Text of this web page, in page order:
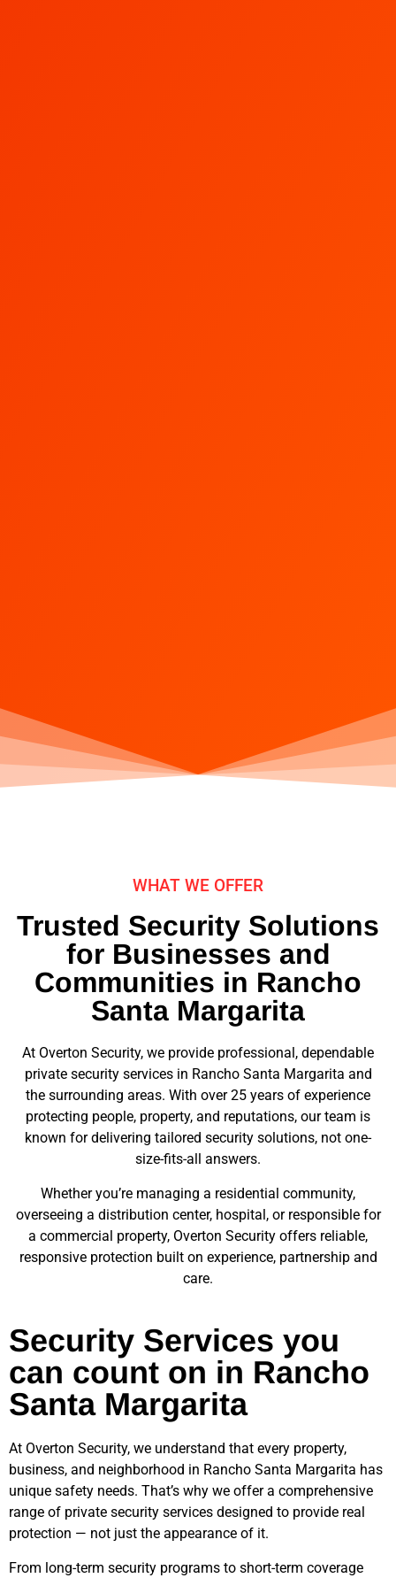
WHAT WE OFFER
Trusted Security Solutions
for Businesses and
Communities in Rancho
Santa Margarita
At Overton Security, we provide professional, dependable
private security services in Rancho Santa Margarita and
the surrounding areas. With over 25 years of experience
protecting people, property, and reputations, our team is
known for delivering tailored security solutions, not one-
size-fits-all answers.
Whether you’re managing a residential community,
overseeing a distribution center, hospital, or responsible for
a commercial property, Overton Security offers reliable,
responsive protection built on experience, partnership and
care.
Security Services you
can count on in Rancho
Santa Margarita
At Overton Security, we understand that every property,
business, and neighborhood in Rancho Santa Margarita has
unique safety needs. That’s why we offer a comprehensive
range of private security services designed to provide real
protection — not just the appearance of it.
From long-term security programs to short-term coverage